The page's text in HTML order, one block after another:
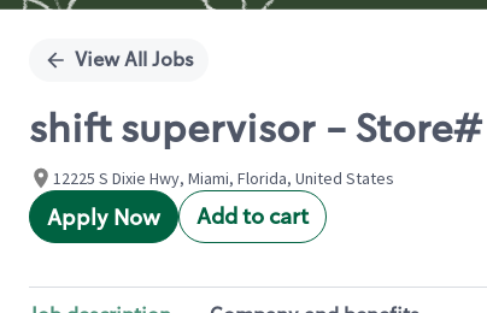
View All Jobs
shift supervisor -
12225 S Dixie Hwy, Miami, Florida, United States
Apply Now Add to cart